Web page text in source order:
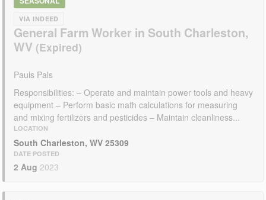
VIA INDEED
General Farm Worker in South Charleston,
WV
Pauls Pals
Responsibilities: – Operate and maintain power tools and heavy
equipment – Perform basic math calculations for measuring
and mixing fertilizers and pesticides – Maintain cleanliness...
LOCATION
South Charleston, WV 25309
DATE POSTED
2 Aug 2023